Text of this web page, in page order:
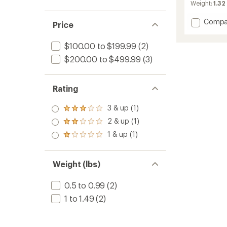
Price
$100.00 to $199.99 (2)
$200.00 to $499.99 (3)
Rating
Rated
3.0
out
of 5
3 & up (1)
Rated
2.0
out
of 5
2 & up (1)
Rated
out
of 5
stars
1 & up (1)
Weight (lbs)
0.5 to 0.99 (2)
1 to 1.49 (2)
Weight:
Add